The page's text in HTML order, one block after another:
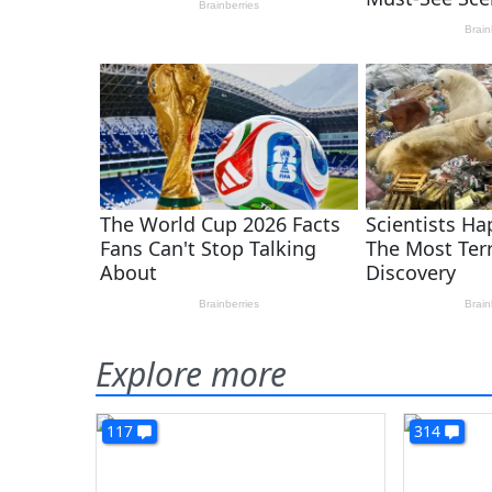
Explore more
117 314